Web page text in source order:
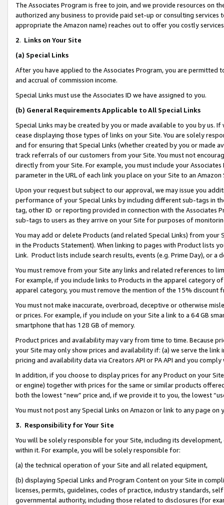
The Associates Program is free to join, and we provide resources on
authorized any business to provide paid set-up or consulting
appropriate the Amazon name) reaches out to offer you costly
2. Links on Your Site
(a) Special Links
After you have applied to the Associates Program, you are permitted
and accrual of commission income.
Special Links must use the Associates ID we have assigned to you.
(b) General Requirements Applicable to All Special Links
Special Links may be created by you or made available to you by us.
cease displaying those types of links on your Site. You are solely
and for ensuring that Special Links (whether created by you or
track referrals of our customers from your Site. You must not
directly from your Site. For example, you must include your
parameter in the URL of each link you place on your Site to an Amazon
Upon your request but subject to our approval, we may issue you
performance of your Special Links by including different sub-tags in
tag, other ID or reporting provided in connection with the Associates
sub-tags to users as they arrive on your Site for purposes of
You may add or delete Products (and related Special Links) from
in the Products Statement). When linking to pages with Product lists
Link. Product lists include search results, events (e.g. Prime Day), or a
You must remove from your Site any links and related references to
For example, if you include links to Products in the apparel category
apparel category, you must remove the mention of the 15% discount
You must not make inaccurate, overbroad, deceptive or otherwise
or prices. For example, if you include on your Site a link to a 64 GB
smartphone that has 128 GB of memory.
Product prices and availability may vary from time to time. Because
your Site may only show prices and availability if: (a) we serve the
pricing and availability data via Creators API or PA API and you
In addition, if you choose to display prices for any Product on your
or engine) together with prices for the same or similar products
both the lowest “new” price and, if we provide it to you, the lowest
You must not post any Special Links on Amazon or link to any page
3. Responsibility for Your Site
You will be solely responsible for your Site, including its
within it. For example, you will be solely responsible for:
(a) the technical operation of your Site and all related equipment,
(b) displaying Special Links and Program Content on your Site in
licenses, permits, guidelines, codes of practice, industry standards,
governmental authority, including those related to disclosures (for